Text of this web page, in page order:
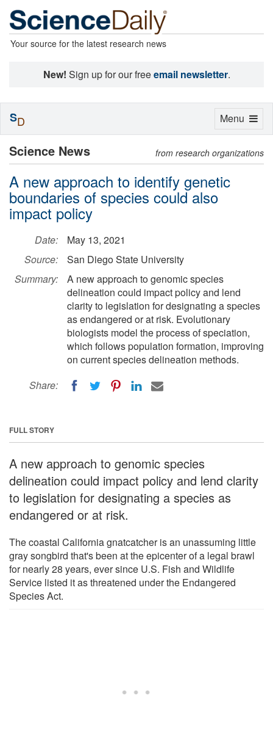
Your source for the latest research news
New! Sign up for our freeemail newsletter.
Science News from research organizations
A new approach to identify genetic
boundaries of species could also
impact policy
Date:
May 13, 2021
Source:
San Diego State University
Summary:
A new approach to genomic species
delineation could impact policy and lend
clarity to legislation for designating a species
as endangered or at risk. Evolutionary
biologists model the process of speciation,
which follows population formation, improving
on current species delineation methods.
Share:
FULL STORY
A new approach to genomic species
delineation could impact policy and lend clarity
to legislation for designating a species as
endangered or at risk.
The coastal California gnatcatcher is an unassuming little
gray songbird that's been at the epicenter of a legal brawl
for nearly 28 years, ever since U.S. Fish and Wildlife
Service listed it as threatened under the Endangered
Species Act.
Toggle
Menu
SD